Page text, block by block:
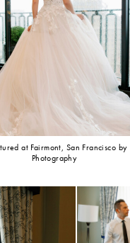
at Fairmont, San Francisco by
Photography